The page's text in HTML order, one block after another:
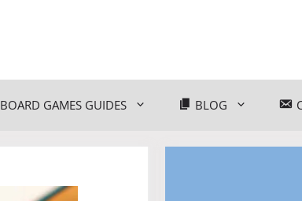
BOARD GAMES GUIDES BLOG